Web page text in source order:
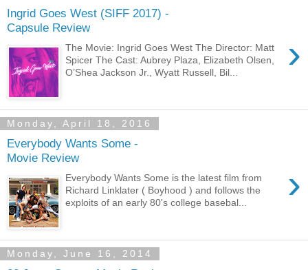
Ingrid Goes West (SIFF 2017) -
Capsule Review
›
The Movie: Ingrid Goes West The Director: Matt
Spicer The Cast: Aubrey Plaza, Elizabeth Olsen,
O’Shea Jackson Jr., Wyatt Russell, Bil...
Monday, April 18, 2016
Everybody Wants Some -
Movie Review
›
Everybody Wants Some is the latest film from
Richard Linklater ( Boyhood ) and follows the
exploits of an early 80's college basebal...
Monday, June 16, 2014